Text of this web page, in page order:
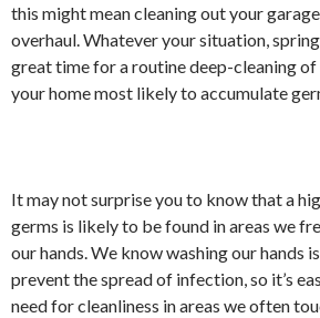
this might mean cleaning out your
overhaul. Whatever your situation,
great time for a routine deep-cleaning
your home most likely to accumulate
It may not surprise you to know that a
germs is likely to be found in areas we
our hands. We know washing our hands
prevent the spread of infection, so it’s
need for cleanliness in areas we often